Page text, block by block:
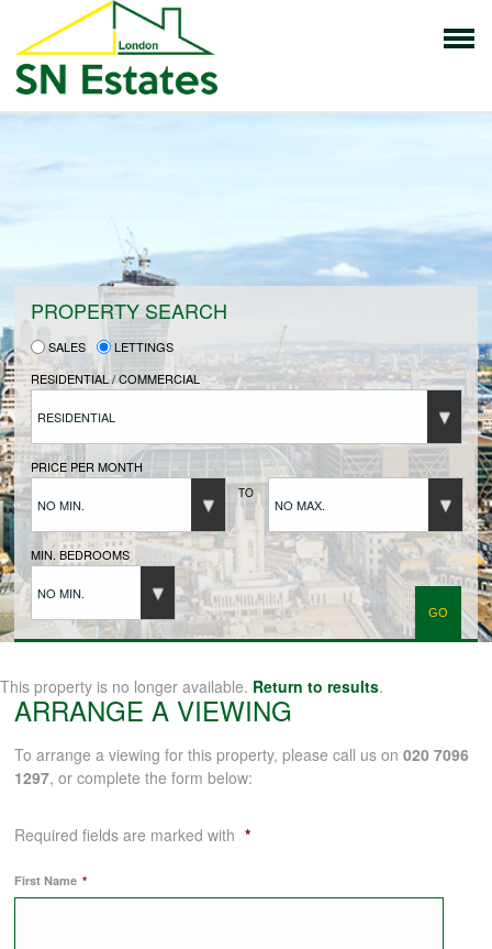
HOME
PROPERTIES FOR SALE
VENDORS
VENDORS REGISTRATION
BUYERS
BUYERS REGISTRATION
PROPERTIES TO LET
LANDLORDS REGISTRATION
APPLICATION OF TENANCY FORM
PROPERTY SEARCH
SALES
LETTINGS
RESIDENTIAL / COMMERCIAL
RESIDENTIAL
PRICE PER MONTH
NO MIN.
TO
NO MAX.
MIN. BEDROOMS
NO MIN.
This property is no longer available. Return to results.
ARRANGE A VIEWING
To arrange a viewing for this property, please call us on020 7096
1297, or complete the form below:
Required fields are marked with *
First Name *